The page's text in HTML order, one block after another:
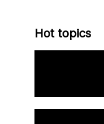
Hot topics